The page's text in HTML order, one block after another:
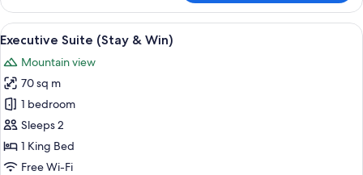
Twin
Room
(Stay
Win)
View
all
photos
for
Executive
Suite
(Stay
&
A hotel room with a bed, a desk, and
4
Executive Suite (Stay & Win)
Mountain view
70 sq m
1 bedroom
Sleeps 2
1 King Bed
Free Wi-Fi